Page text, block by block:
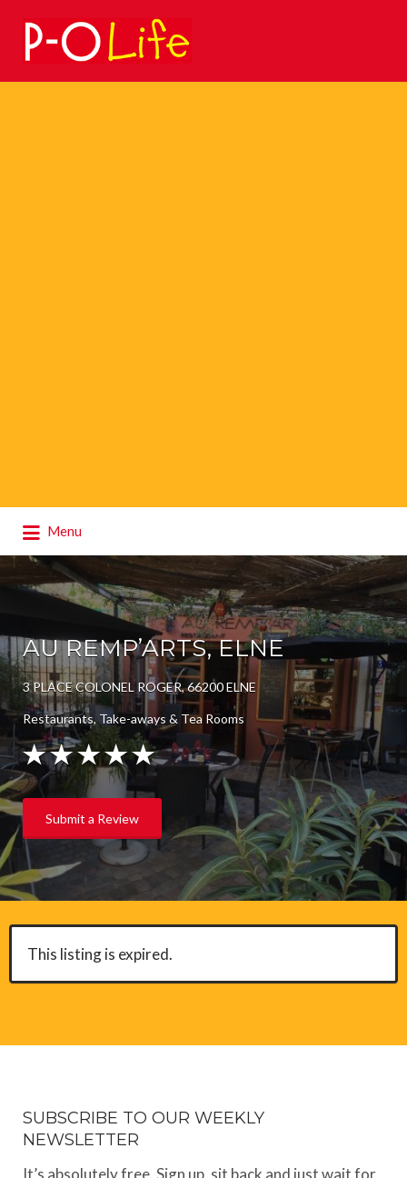
Search
for:
Menu
for:
AU REMP’ARTS, ELNE
3 PLACE COLONEL ROGER, 66200 ELNE
Restaurants, Take-aways & Tea Rooms
Submit a Review
This listing is expired.
SUBSCRIBE TO OUR WEEKLY
NEWSLETTER
It’s absolutely free. Sign up, sit back and just wait for